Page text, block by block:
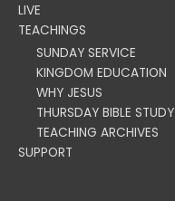
LIVE
TEACHINGS
SUNDAY SERVICE
KINGDOM EDUCATION
WHY JESUS
THURSDAY BIBLE STUDY
TEACHING ARCHIVES
SUPPORT